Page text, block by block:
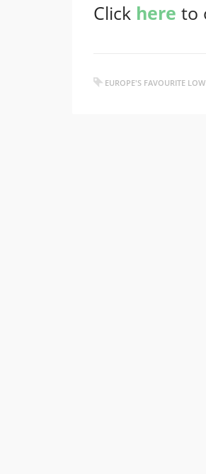
Click here to
EUROPE'S FAVOURITE